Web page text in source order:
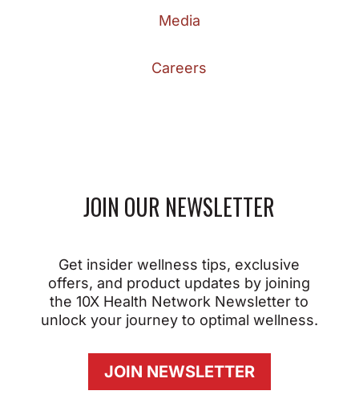
Media
Careers
JOIN OUR NEWSLETTER
Get insider wellness tips, exclusive
offers, and product updates by joining
the 10X Health Network Newsletter to
unlock your journey to optimal wellness.
JOIN NEWSLETTER